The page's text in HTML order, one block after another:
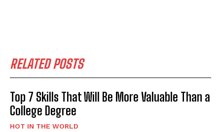
RELATED POSTS
Top 7 Skills That Will Be More Valuable Than a
College Degree
HOT IN THE WORLD